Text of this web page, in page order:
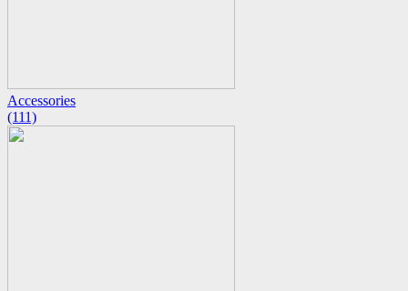
Accessories
(111)